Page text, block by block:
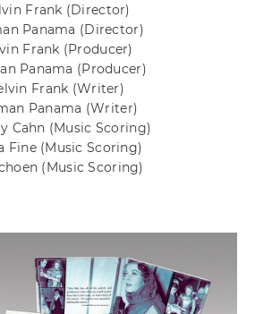
Frank (Director)
Panama (Director)
Frank (Producer)
Panama (Producer)
Frank (Writer)
Panama (Writer)
Cahn (Music Scoring)
Fine (Music Scoring)
(Music Scoring)